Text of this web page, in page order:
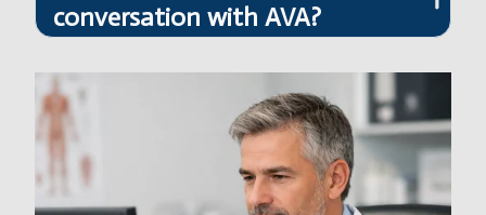
conversation with AVA?